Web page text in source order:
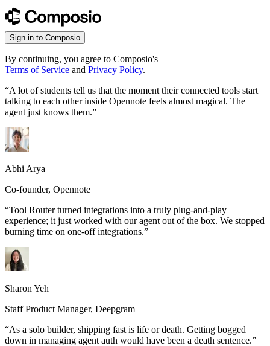
Sign in to Composio
By continuing, you agree to Composio's
Terms of Service and Privacy Policy.
“A lot of students tell us that the moment their connected tools start
talking to each other inside Opennote feels almost magical. The
agent just knows them.”
Abhi Arya
Co-founder, Opennote
“Tool Router turned integrations into a truly plug-and-play
experience; it just worked with our agent out of the box. We stopped
burning time on one-off integrations.”
Sharon Yeh
Staff Product Manager, Deepgram
“As a solo builder, shipping fast is life or death. Getting bogged
down in managing agent auth would have been a death sentence.”